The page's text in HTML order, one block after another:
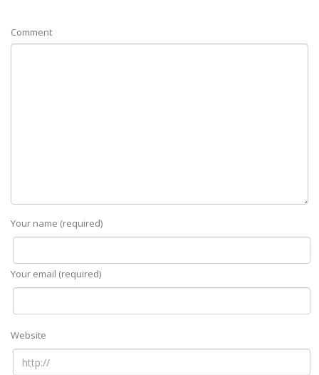
Comment
Your name (required)
Your email (required)
Website